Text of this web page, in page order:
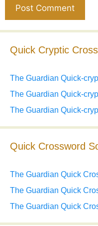
Quick Cryptic
The Guardian Quick-
The Guardian Quick-
The Guardian Quick-
Quick Crossword
The Guardian Quick
The Guardian Quick
The Guardian Quick